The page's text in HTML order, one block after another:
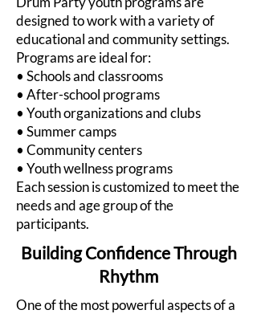
designed to work with a variety of
educational and community settings.
Programs are ideal for:
• Schools and classrooms
• After-school programs
• Youth organizations and clubs
• Summer camps
• Community centers
• Youth wellness programs
Each session is customized to meet the
needs and age group of the
participants.
Building Confidence Through
Rhythm
One of the most powerful aspects of a